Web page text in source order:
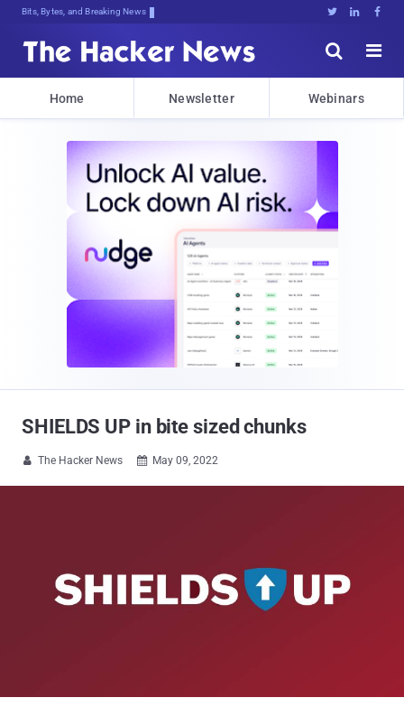
Bits, Bytes, and Breaking News   


Home Newsletter Webinars
SHIELDS UP in bite sized chunks
 The Hacker News  May 09, 2022